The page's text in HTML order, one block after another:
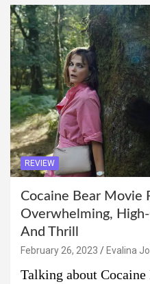
REVIEW
Cocaine Bear Movie
Overwhelming,
And Thrill
February 26, 2023 Evalina
Talking about